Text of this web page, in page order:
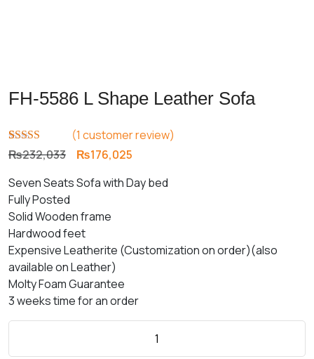
FH-5586 L Shape Leather Sofa
Rated5.00
out of 5
1
customer
rating
(1 customer review)
₨232,033 Original
was:
₨232,033.
₨176,025
is:
Seven Seats Sofa with Day bed
Fully Posted
Solid Wooden frame
Hardwood feet
Expensive Leatherite (Customization on order)(also
available on Leather)
Molty Foam Guarantee
3 weeks time for an order